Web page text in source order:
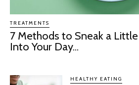
TREATMENTS
7 Methods to Sneak a
Into Your Day...
HEALTHY EATING